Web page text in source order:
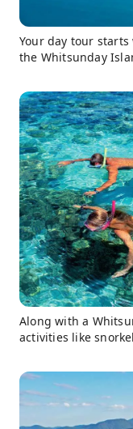
Your day tour
the Whitsunday
Along with a
activities like